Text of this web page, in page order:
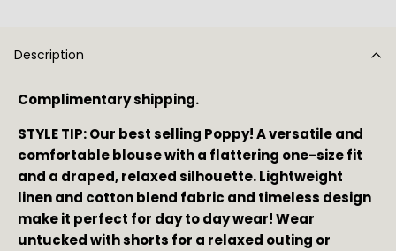
Description
Complimentary shipping.
STYLE TIP: Our best selling Poppy! A versatile and
comfortable blouse with a flattering one-size fit
and a draped, relaxed silhouette. Lightweight
linen and cotton blend fabric and timeless design
make it perfect for day to day wear! Wear
untucked with shorts for a relaxed outing or